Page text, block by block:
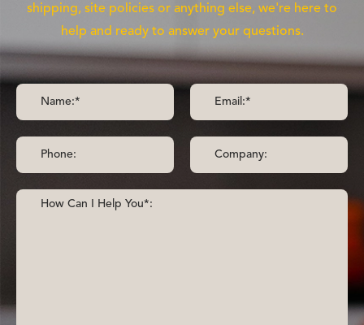
shipping, site policies or anything else, we're here to
help and ready to answer your questions.